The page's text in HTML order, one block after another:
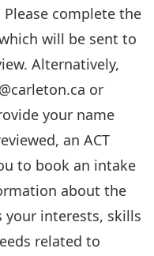
complete the
will be sent to
Alternatively,
or
your name
an ACT
to book an intake
about the
your interests, skills
related to